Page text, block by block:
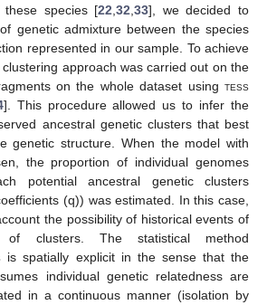
these species [22 ,32 ,33], we decided to
genetic admixture between the species
represented in our sample. To achieve
approach was carried out on the
on the whole dataset using tess
]. This procedure allowed us to infer the
ancestral genetic clusters that best
genetic structure. When the model with
the proportion of individual genomes
potential ancestral genetic clusters
(q)) was estimated. In this case,
the possibility of historical events of
of clusters. The statistical method
is spatially explicit in the sense that the
individual genetic relatedness are
in a continuous manner (isolation by